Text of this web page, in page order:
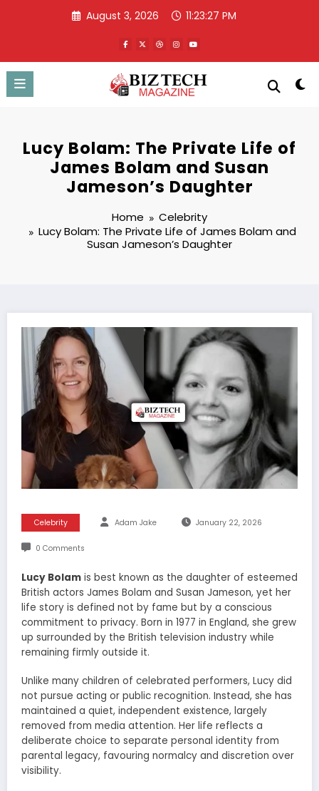
August 3, 2026 11:23:28 PM
Lucy Bolam: The Private Life of
James Bolam and Susan
Jameson’s Daughter
Home
Celebrity
Lucy Bolam: The Private Life of James Bolam and
Susan Jameson’s Daughter
Celebrity Adam Jake January 22, 2026
0 Comments
Lucy Bolam is best known as the daughter of esteemed
British actors James Bolam and Susan Jameson, yet her
life story is defined not by fame but by a conscious
commitment to privacy. Born in 1977 in England, she grew
up surrounded by the British television industry while
remaining firmly outside it.
Unlike many children of celebrated performers, Lucy did
not pursue acting or public recognition. Instead, she has
maintained a quiet, independent existence, largely
removed from media attention. Her life reflects a
deliberate choice to separate personal identity from
parental legacy, favouring normalcy and discretion over
visibility.